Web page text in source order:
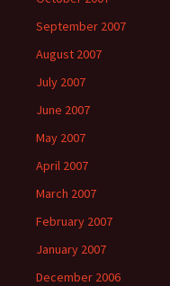
September 2007
August 2007
July 2007
June 2007
May 2007
April 2007
March 2007
February 2007
January 2007
December 2006